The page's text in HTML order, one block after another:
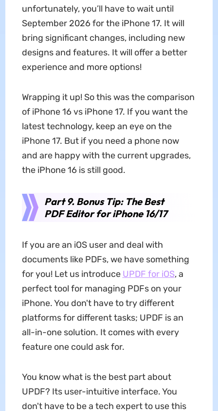
unfortunately, you’ll have to wait until
September 2026 for the iPhone 17. It will
bring significant changes, including new
designs and features. It will offer a better
experience and more options!
Wrapping it up! So this was the comparison
of iPhone 16 vs iPhone 17. If you want the
latest technology, keep an eye on the
iPhone 17. But if you need a phone now
and are happy with the current upgrades,
the iPhone 16 is still good.
Part 9. Bonus Tip: The Best
PDF Editor for iPhone 16/17
If you are an iOS user and deal with
documents like PDFs, we have something
for you! Let us introduce UPDF for iOS, a
perfect tool for managing PDFs on your
iPhone. You don't have to try different
platforms for different tasks; UPDF is an
all-in-one solution. It comes with every
feature one could ask for.
You know what is the best part about
UPDF? Its user-intuitive interface. You
don't have to be a tech expert to use this